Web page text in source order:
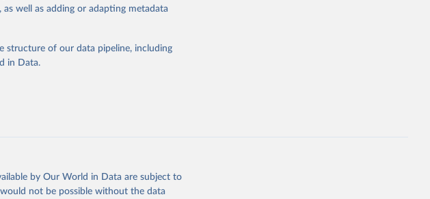
WDI is also used for tracking
other global development initiatives. By
analysis, the World Development
addressing global development
from this page, please use the suggested
well as adding or adapting metadata
structure of our data pipeline, including
in Data.
by Our World in Data are subject to
not be possible without the data